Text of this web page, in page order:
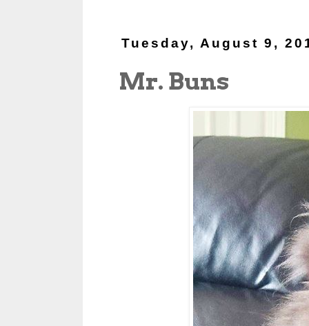
Tuesday, August 9,
Mr. Buns